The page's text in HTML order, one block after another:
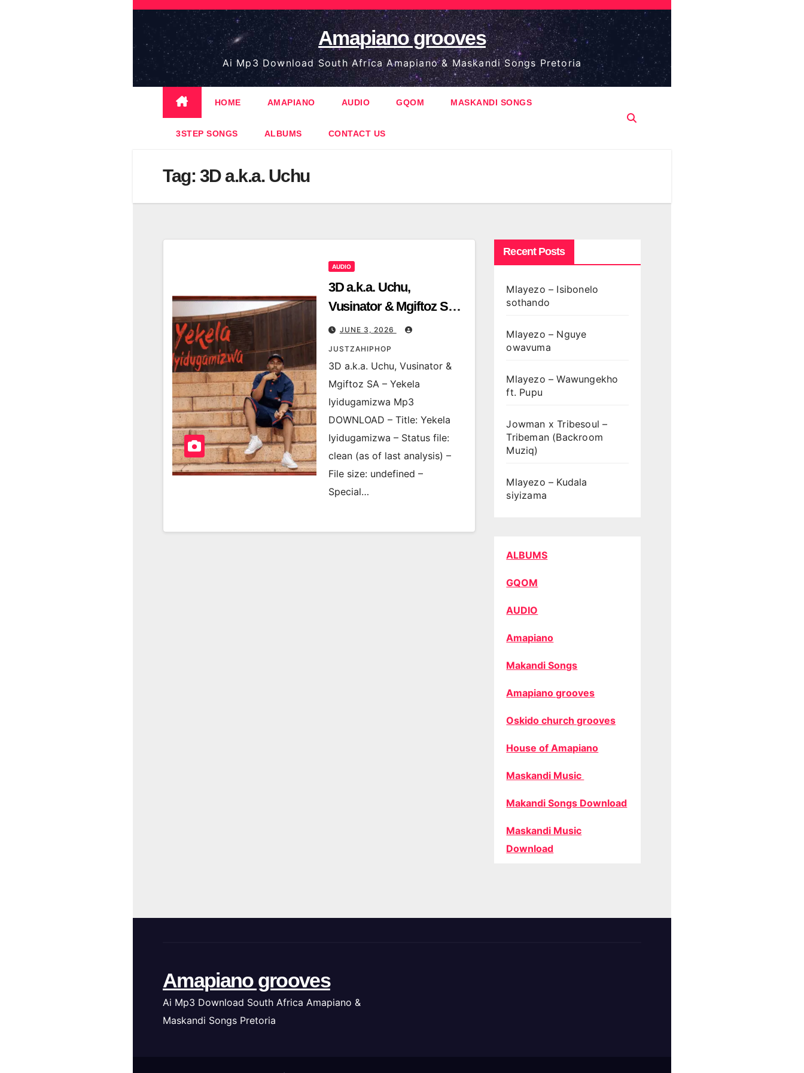
Skip
content
Amapiano grooves
Ai Mp3 Download South Africa Amapiano & Maskandi Songs Pretoria
HOME AMAPIANO AUDIO GQOM MASKANDI SONGS
3STEP SONGS ALBUMS CONTACT US
Tag: 3D a.k.a. Uchu
AUDIO
3D a.k.a. Uchu,
Vusinator & Mgiftoz SA –
Yekela Iyidugamizwa
JUNE 3, 2026
JUSTZAHIPHOP
3D a.k.a. Uchu, Vusinator &
Mgiftoz SA – Yekela
Iyidugamizwa Mp3
DOWNLOAD – Title: Yekela
Iyidugamizwa – Status file:
clean (as of last analysis) –
File size: undefined –
Special…
Recent Posts
Mlayezo – Isibonelo
sothando
Mlayezo – Nguye
owavuma
Mlayezo – Wawungekho
ft. Pupu
Jowman x Tribesoul –
Tribeman (Backroom
Muziq)
Mlayezo – Kudala
siyizama
ALBUMS
GQOM
AUDIO
Amapiano
Makandi Songs
Amapiano grooves
Oskido church grooves
House of Amapiano
Maskandi Music
Makandi Songs Download
Maskandi Music
Download
Amapiano grooves
Ai Mp3 Download South Africa Amapiano &
Maskandi Songs Pretoria